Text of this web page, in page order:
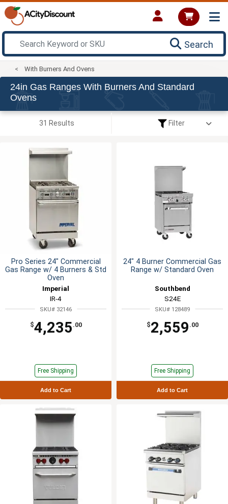
Search
With Burners And Ovens
24in Gas Ranges With Burners And Standard
Ovens
31 Results Filter
Pro Series 24" Commercial
Gas Range w/ 4 Burners & Std
Oven
Imperial
IR-4
SKU# 32146
$4,235 .00
Free Shipping
Add to Cart
24" 4 Burner Commercial Gas
Range w/ Standard Oven
Southbend
S24E
SKU# 128489
$2,559 .00
Free Shipping
Add to Cart